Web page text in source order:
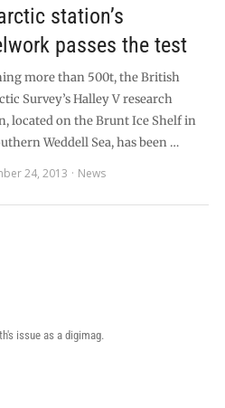
station’s
passes the test
more than 500t, the British
Survey’s Halley V research
located on the Brunt Ice Shelf in
Weddell Sea, has been …
24, 2013
News
issue as a digimag.